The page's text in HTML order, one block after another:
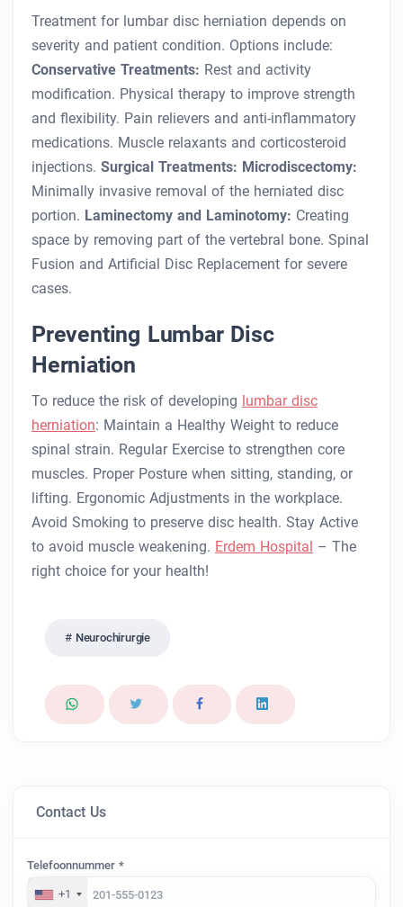
Treatment for lumbar disc herniation depends on
severity and patient condition. Options include:
Conservative Treatments: Rest and activity
modification. Physical therapy to improve strength
and flexibility. Pain relievers and anti-inflammatory
medications. Muscle relaxants and corticosteroid
injections. Surgical Treatments: Microdiscectomy:
Minimally invasive removal of the herniated disc
portion. Laminectomy and Laminotomy: Creating
space by removing part of the vertebral bone. Spinal
Fusion and Artificial Disc Replacement for severe
cases.
Preventing Lumbar Disc
Herniation
To reduce the risk of developing lumbar disc
herniation: Maintain a Healthy Weight to reduce
spinal strain. Regular Exercise to strengthen core
muscles. Proper Posture when sitting, standing, or
lifting. Ergonomic Adjustments in the workplace.
Avoid Smoking to preserve disc health. Stay Active
to avoid muscle weakening. Erdem Hospital – The
right choice for your health!
Neurochirurgie
Contact Us
Telefoonnummer *
+1